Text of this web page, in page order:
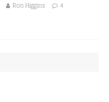
Ron Higgins 4